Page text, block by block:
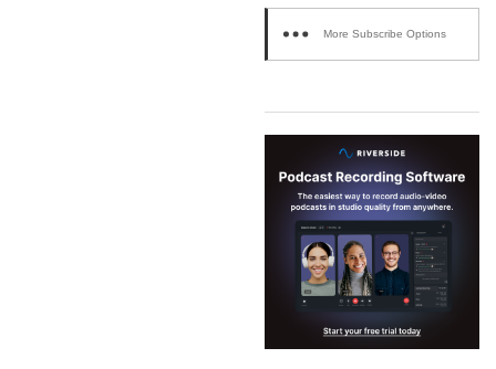
More Subscribe Options